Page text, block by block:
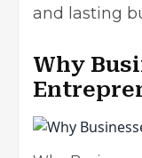
and lasting
Why